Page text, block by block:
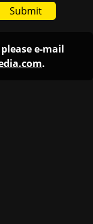
Submit
e-mail
.